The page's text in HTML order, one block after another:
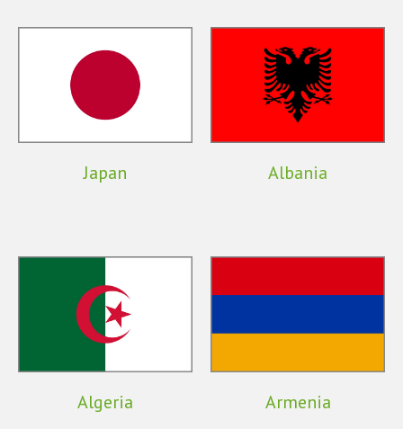
Japan Albania
Algeria Armenia